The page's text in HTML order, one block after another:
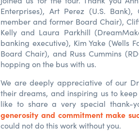
Enterprises), Art Perez (U.S.
member and former Board Chair),
Kelly and Laura Parkhill
banking executive), Kim Yake (Wells
Board Chair), and Russ Cummins
hopping on the bus with us.
We are deeply appreciative of our
their dreams, and inspiring us to
like to share a very special thank-
generosity and commitment make
could not do this work without you.